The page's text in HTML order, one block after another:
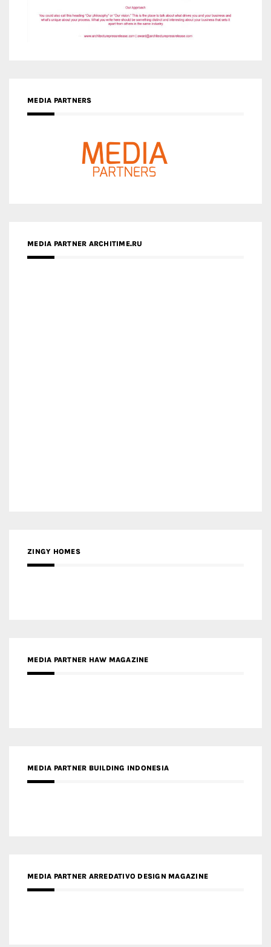
MEDIA PARTNERS
MEDIA PARTNER ARCHITIME.RU
MEDIA PARTNER BUILDING INDONESIA
MEDIA PARTNER ARREDATIVO DESIGN MAGAZINE
MEDIA PARTNER MAGYAR ÉPÍTŐMŰVÉSZET
MEDIA PARTNER ARCHIDUST